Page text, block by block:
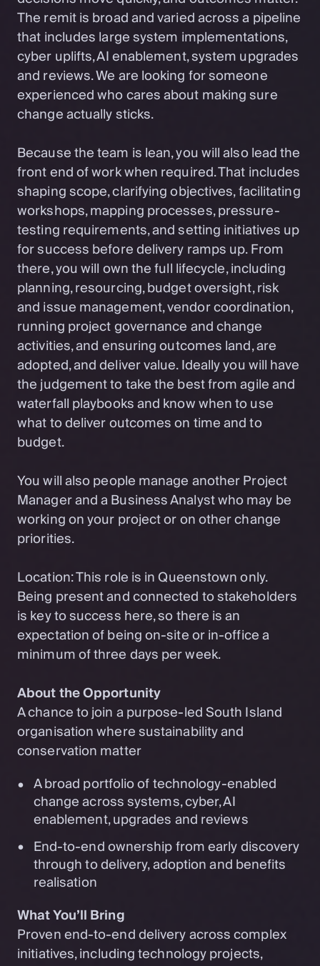
The remit is broad and varied across a pipeline
that includes large system implementations,
cyber uplifts, AI enablement, system upgrades
and reviews. We are looking for someone
experienced who cares about making sure
change actually sticks.
Because the team is lean, you will also lead the
front end of work when required. That includes
shaping scope, clarifying objectives, facilitating
workshops, mapping processes, pressure-
testing requirements, and setting initiatives up
for success before delivery ramps up. From
there, you will own the full lifecycle, including
planning, resourcing, budget oversight, risk
and issue management, vendor coordination,
running project governance and change
activities, and ensuring outcomes land, are
adopted, and deliver value. Ideally you will have
the judgement to take the best from agile and
waterfall playbooks and know when to use
what to deliver outcomes on time and to
budget.
You will also people manage another Project
Manager and a Business Analyst who may be
working on your project or on other change
priorities.
Location: This role is in Queenstown only.
Being present and connected to stakeholders
is key to success here, so there is an
expectation of being on-site or in-office a
minimum of three days per week.
About the Opportunity
A chance to join a purpose-led South Island
organisation where sustainability and
conservation matter
A broad portfolio of technology-enabled
change across systems, cyber, AI
enablement, upgrades and reviews
End-to-end ownership from early discovery
through to delivery, adoption and benefits
realisation
What You’ll Bring
Proven end-to-end delivery across complex
initiatives, including technology projects,